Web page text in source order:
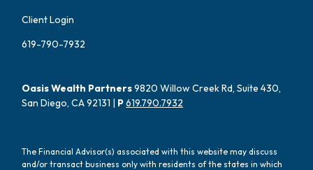
Client Login
619-790-7932
Oasis Wealth Partners9820 Willow Creek Rd, Suite 430,
San Diego, CA 92131 | P619.790.7932
The Financial Advisor(s) associated with this website may discuss
and/or transact business only with residents of the states in which